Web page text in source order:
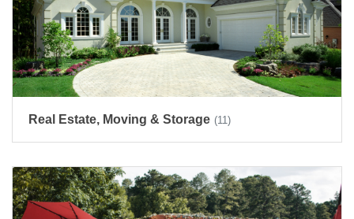
Real Estate, Moving & Storage (11)